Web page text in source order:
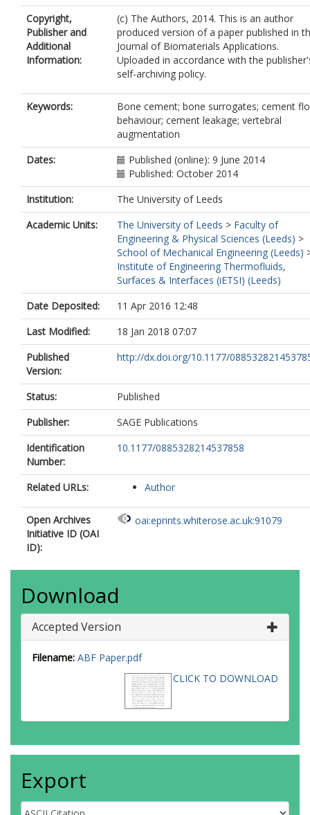
Copyright,
Publisher and
Additional
Information:
(c) The Authors, 2014. This is an author
produced version of a paper published in
Journal of Biomaterials Applications.
Uploaded in accordance with the
self-archiving policy.
Keywords:
Bone cement; bone surrogates; cement
behaviour; cement leakage; vertebral
augmentation
Dates:
Published (online): 9 June 2014
Published: October 2014
Institution:
The University of Leeds
Academic Units:
The University of Leeds > Faculty of
Engineering & Physical Sciences (Leeds) >
School of Mechanical Engineering (Leeds)
Institute of Engineering Thermofluids,
Surfaces & Interfaces (iETSI) (Leeds)
Date Deposited:
11 Apr 2016 12:48
Last Modified:
18 Jan 2018 07:07
Published
Version:
http://dx.doi.org/10.1177/
Status:
Published
Publisher:
SAGE Publications
Identification
Number:
10.1177/0885328214537858
Related URLs: Author
Open Archives
Initiative ID (OAI
ID):
oai:eprints.whiterose.ac.uk:91079
Download
Accepted Version
Filename: ABF Paper.pdf
CLICK TO DOWNLOAD
Export